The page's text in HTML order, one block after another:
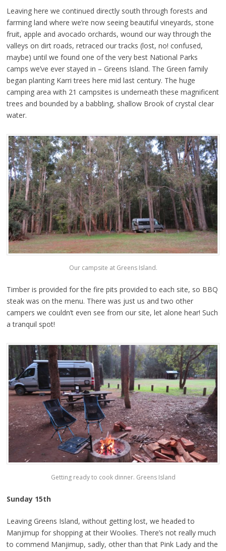
Leaving here we continued directly south through forests and
farming land where we’re now seeing beautiful vineyards, stone
fruit, apple and avocado orchards, wound our way through the
valleys on dirt roads, retraced our tracks (lost, no! confused,
maybe) until we found one of the very best National Parks
camps we’ve ever stayed in – Greens Island. The Green family
began planting Karri trees here mid last century. The huge
camping area with 21 campsites is underneath these magnificent
trees and bounded by a babbling, shallow Brook of crystal clear
water.
Our campsite at Greens Island.
Timber is provided for the fire pits provided to each site, so BBQ
steak was on the menu. There was just us and two other
campers we couldn’t even see from our site, let alone hear! Such
a tranquil spot!
Getting ready to cook dinner. Greens Island
Sunday 15th
Leaving Greens Island, without getting lost, we headed to
Manjimup for shopping at their Woolies. There’s not really much
to commend Manjimup, sadly, other than that Pink Lady and the